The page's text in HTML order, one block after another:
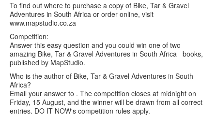
To find out where to purchase a copy of Bike, Tar & Gravel
Adventures in South Africa or order online, visit
www.mapstudio.co.za
Competition:
Answer this easy question and you could win one of two
amazing Bike, Tar & Gravel Adventures in South Africa books,
published by MapStudio.
Who is the author of Bike, Tar & Gravel Adventures in South
Africa?
Email your answer to . The competition closes at midnight on
Friday, 15 August, and the winner will be drawn from all correct
entries. DO IT NOW's competition rules apply.